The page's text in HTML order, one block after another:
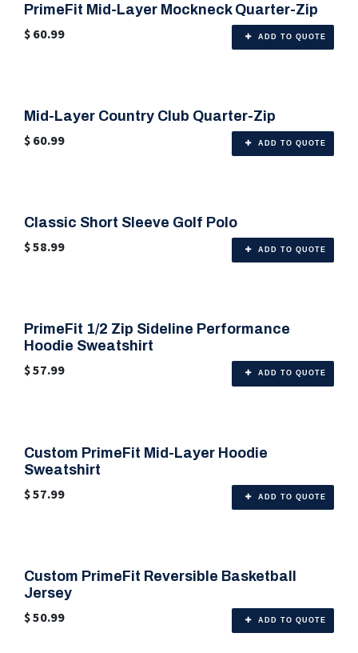
🎨 Any Color
PrimeFit Mid-Layer Mockneck Quarter-Zip
$60.99 ADD TO QUOTE
🎨 Any Color
Mid-Layer Country Club Quarter-Zip
$60.99 ADD TO QUOTE
Classic Short Sleeve Golf Polo
$58.99 ADD TO QUOTE
🎨 6 Color Options
PrimeFit 1/2 Zip Sideline Performance
Hoodie Sweatshirt
$57.99 ADD TO QUOTE
🎨 6 Color Options
Custom PrimeFit Mid-Layer Hoodie
Sweatshirt
$57.99 ADD TO QUOTE
🎨 Any Color
Custom PrimeFit Reversible Basketball
Jersey
$50.99 ADD TO QUOTE